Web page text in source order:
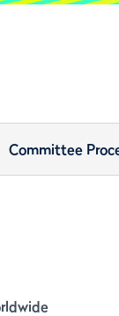
Committee